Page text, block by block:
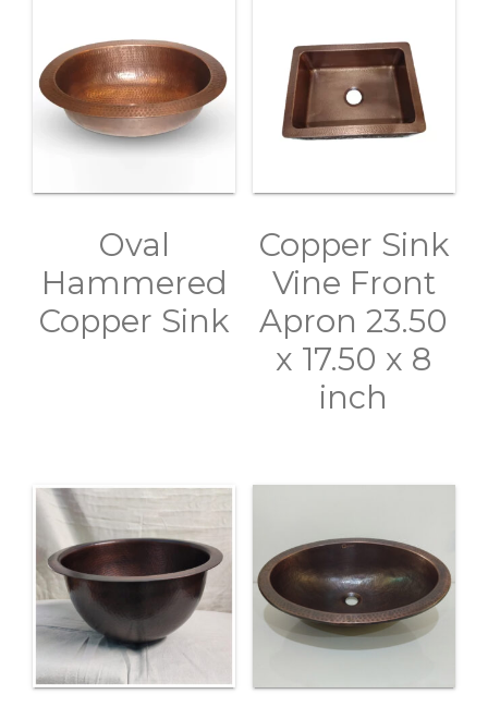
Oval
Hammered
Copper Sink
Copper Sink
Vine Front
Apron 23.50
x 17.50 x 8
inch